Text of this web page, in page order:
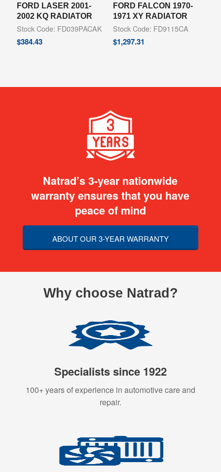
FORD LASER 2001-
2002 KQ RADIATOR
Stock Code: FD039PACAK
$384.43
FORD FALCON 1970-
1971 XY RADIATOR
Stock Code: FD9115CA
$1,297.31
Natrad’s 3-year nationwide
warranty ensures that you have
peace of mind
ABOUT OUR 3-YEAR WARRANTY
Why choose Natrad?
Specialists since 1922
100+ years of experience in automotive care and
repair.